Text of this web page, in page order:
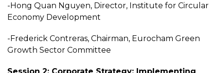
-Hong Quan Nguyen, Director, Institute for Circular
Economy Development
-Frederick Contreras, Chairman, Eurocham Green
Growth Sector Committee